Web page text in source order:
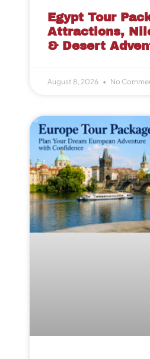
Egypt Tour
Attractions,
& Desert
August 8, 2026 No